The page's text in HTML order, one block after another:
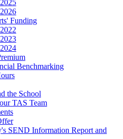
Funding
Benchmarking
the School
TAS Team
SEND Information Report and